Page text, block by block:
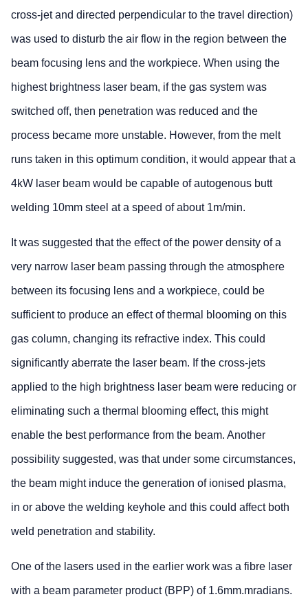
cross-jet and directed perpendicular to the travel direction)
was used to disturb the air flow in the region between the
beam focusing lens and the workpiece. When using the
highest brightness laser beam, if the gas system was
switched off, then penetration was reduced and the
process became more unstable. However, from the melt
runs taken in this optimum condition, it would appear that a
4kW laser beam would be capable of autogenous butt
welding 10mm steel at a speed of about 1m/min.
It was suggested that the effect of the power density of a
very narrow laser beam passing through the atmosphere
between its focusing lens and a workpiece, could be
sufficient to produce an effect of thermal blooming on this
gas column, changing its refractive index. This could
significantly aberrate the laser beam. If the cross-jets
applied to the high brightness laser beam were reducing or
eliminating such a thermal blooming effect, this might
enable the best performance from the beam. Another
possibility suggested, was that under some circumstances,
the beam might induce the generation of ionised plasma,
in or above the welding keyhole and this could affect both
weld penetration and stability.
One of the lasers used in the earlier work was a fibre laser
with a beam parameter product (BPP) of 1.6mm.mradians.